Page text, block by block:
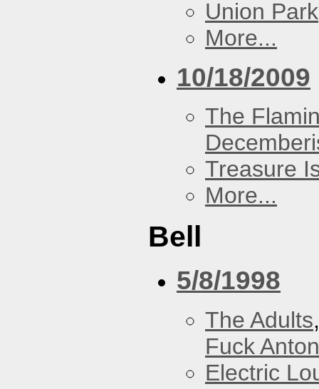
Union Park
More...
10/18/2009
The
Treasure
More...
Bell
5/8/1998
The Adults
Fuck
Electric